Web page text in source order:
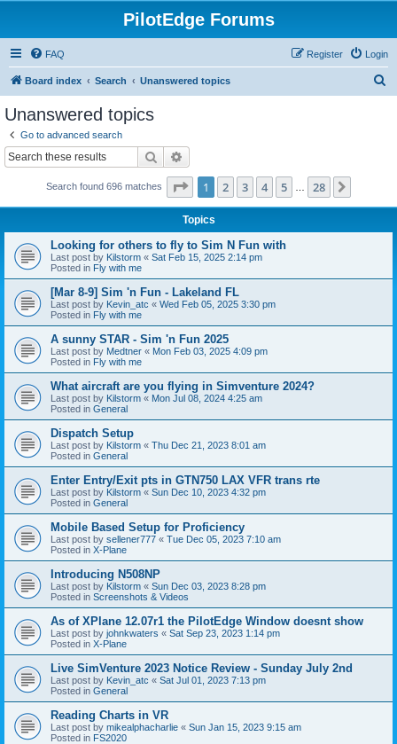
PilotEdge Forums
FAQ Login
Register
Board index Search Unanswered topics
Unanswered topics
Go to advanced search
Search
Search found 696 matches Page 1of 28
1 2 3 4 5 28
Topics
Looking for others to fly to Sim N Fun with
Last post by Kilstorm « Sat Feb 15, 2025 2:14 pm
Posted in Fly with me
[Mar 8-9] Sim 'n Fun - Lakeland FL
Last post by Kevin_atc « Wed Feb 05, 2025 3:30 pm
Posted in Fly with me
A sunny STAR - Sim 'n Fun 2025
Last post by Medtner « Mon Feb 03, 2025 4:09 pm
Posted in Fly with me
What aircraft are you flying in Simventure 2024?
Last post by Kilstorm « Mon Jul 08, 2024 4:25 am
Posted in General
Dispatch Setup
Last post by Kilstorm « Thu Dec 21, 2023 8:01 am
Posted in General
Enter Entry/Exit pts in GTN750 LAX VFR trans rte
Last post by Kilstorm « Sun Dec 10, 2023 4:32 pm
Posted in General
Mobile Based Setup for Proficiency
Last post by sellener777 « Tue Dec 05, 2023 7:10 am
Posted in X-Plane
Introducing N508NP
Last post by Kilstorm « Sun Dec 03, 2023 8:28 pm
Posted in Screenshots & Videos
As of XPlane 12.07r1 the PilotEdge Window doesnt show
Last post by johnkwaters « Sat Sep 23, 2023 1:14 pm
Posted in X-Plane
Live SimVenture 2023 Notice Review - Sunday July 2nd
Last post by Kevin_atc « Sat Jul 01, 2023 7:13 pm
Posted in General
Reading Charts in VR
Last post by mikealphacharlie « Sun Jan 15, 2023 9:15 am
Posted in FS2020